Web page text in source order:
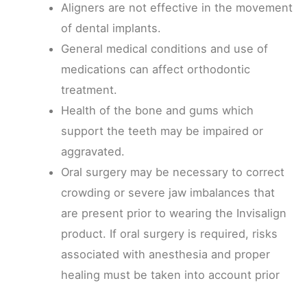
Aligners are not effective in the movement
of dental implants.
General medical conditions and use of
medications can affect orthodontic
treatment.
Health of the bone and gums which
support the teeth may be impaired or
aggravated.
Oral surgery may be necessary to correct
crowding or severe jaw imbalances that
are present prior to wearing the Invisalign
product. If oral surgery is required, risks
associated with anesthesia and proper
healing must be taken into account prior